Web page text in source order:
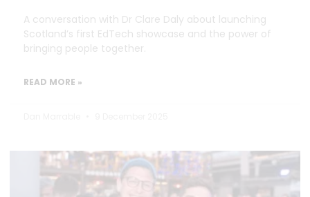
A conversation with Dr Clare Daly about launching
Scotland’s first EdTech showcase and the power of
bringing people together.
READ MORE »